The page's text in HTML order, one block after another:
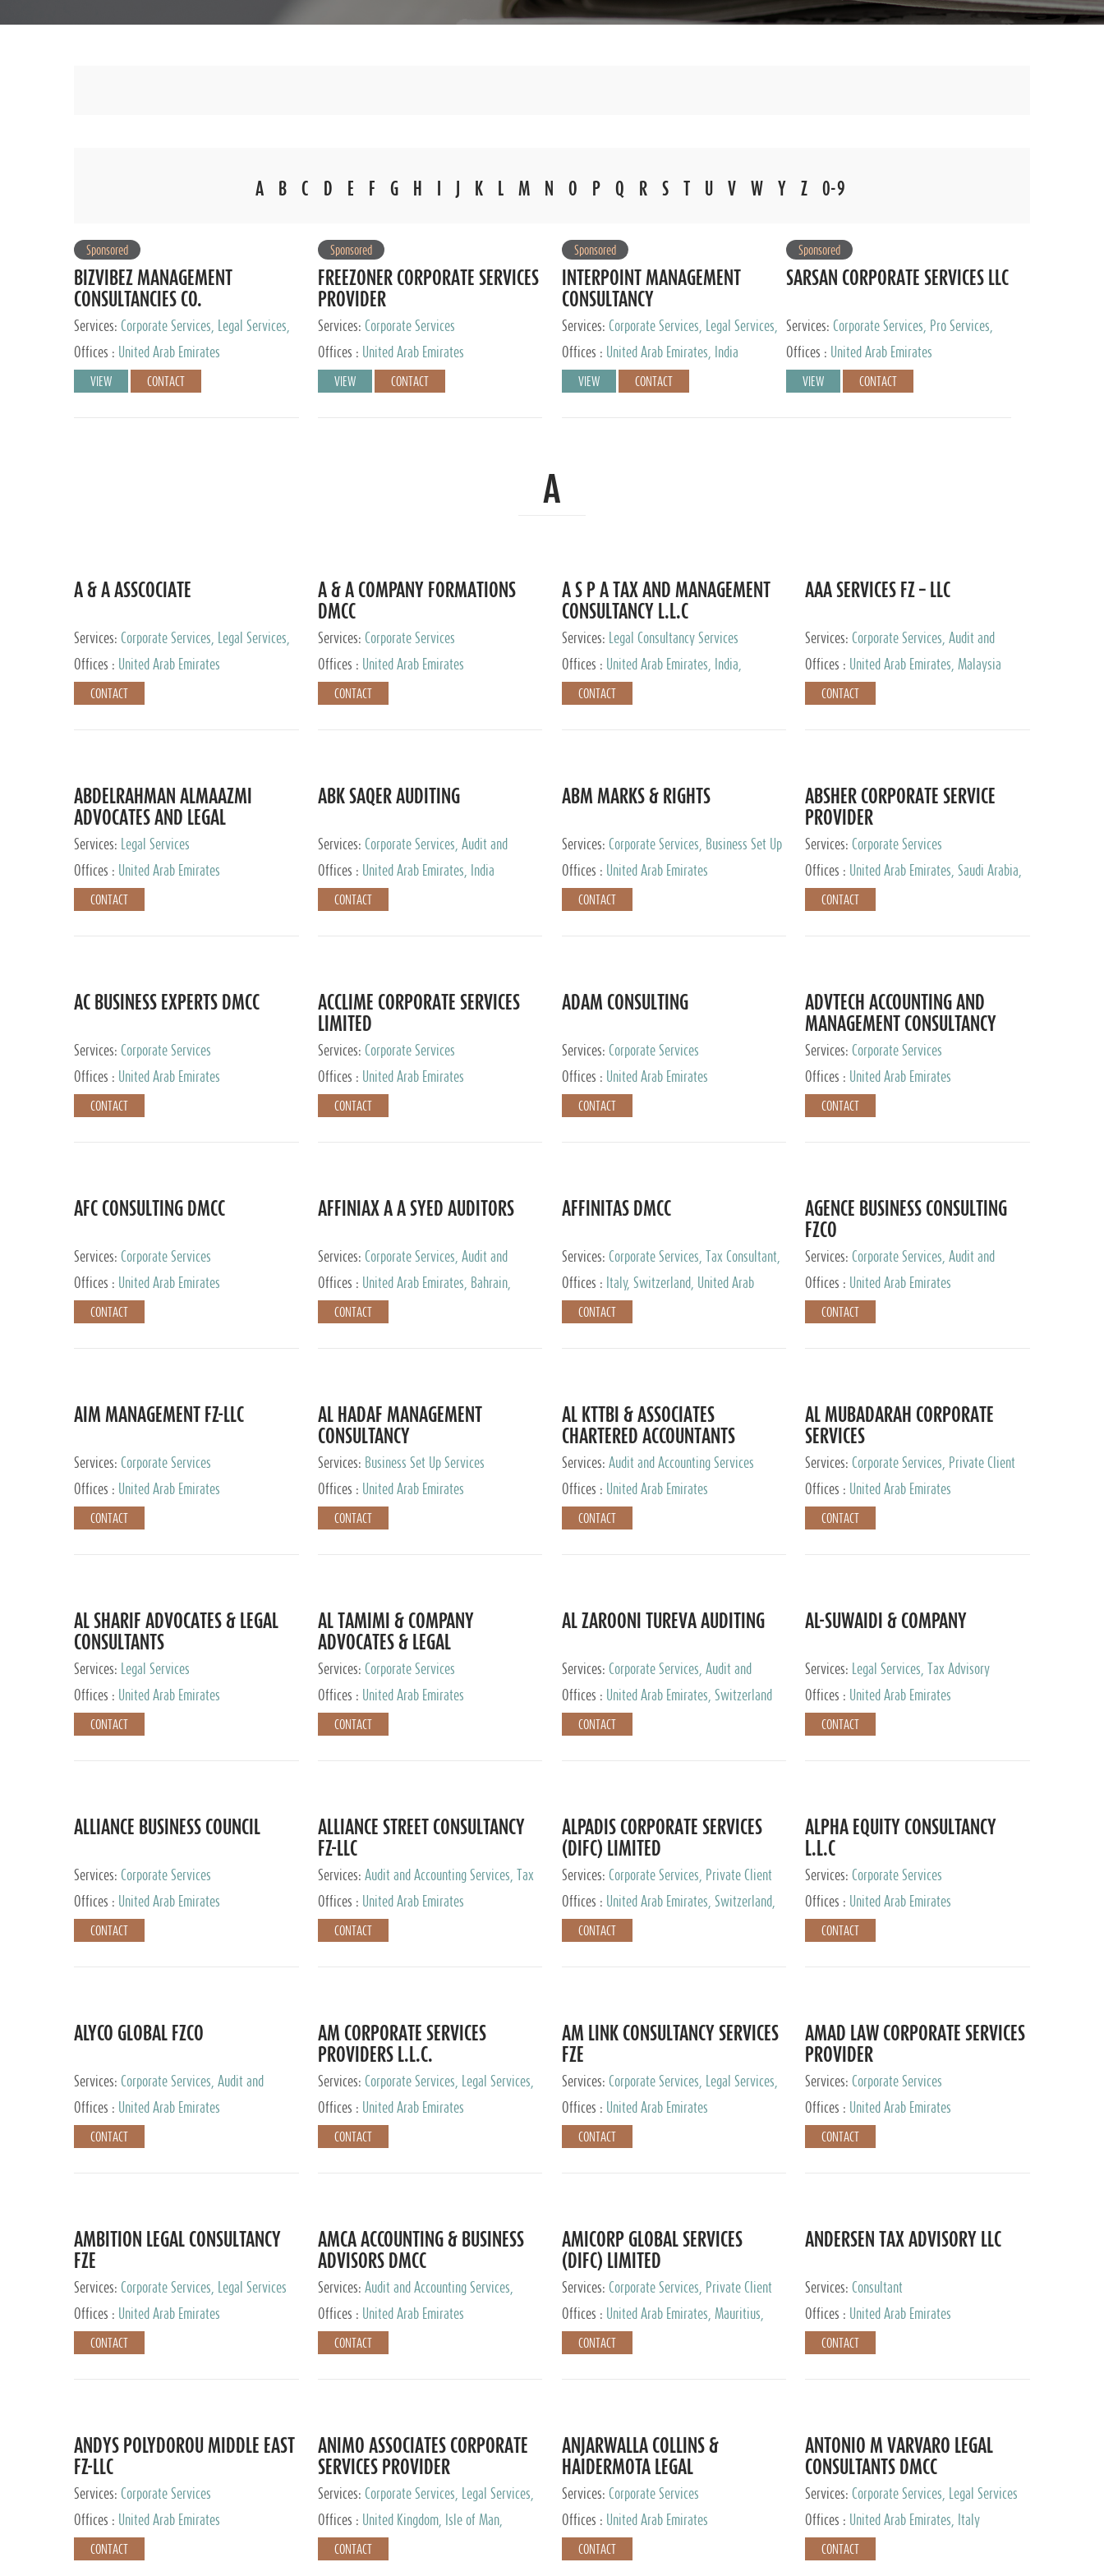
A B C D E F G H K L M N O P Q R S U V W Y Z 0-9
Sponsored
BIZVIBEZ MANAGEMENT
CONSULTANCIES CO.
Services: Corporate Services, Legal Services,
Audit and Accounting Services, Tax Advisory
Offices : United Arab Emirates
VIEW CONTACT
Sponsored
FREEZONER CORPORATE SERVICES
PROVIDER
Services: Corporate Services
Offices :
United Arab Emirates
VIEW CONTACT
Sponsored
INTERPOINT MANAGEMENT
CONSULTANCY
Services: Corporate Services, Legal Services,
Audit and Accounting Services, Tax Advisory
Services, Private Client Services
Offices : United Arab Emirates, India
VIEW CONTACT
Sponsored
SARSAN CORPORATE SERVICES LLC
Services: Corporate Services, Pro Services,
Marketing Management, Accounting & Book
Offices : United Arab Emirates
VIEW CONTACT
A
A & A ASSCOCIATE
Services: Corporate Services, Legal Services,
Audit and Accounting Services, Tax Advisory
Offices : United Arab Emirates
CONTACT
A & A COMPANY FORMATIONS
DMCC
Services: Corporate Services
Offices :
United Arab Emirates
CONTACT
A S P A TAX AND MANAGEMENT
CONSULTANCY L.L.C
Services:
Legal Consultancy Services
Offices :
United Arab Emirates, India,
Singapore, Bahrain, United Kingdom
CONTACT
AAA SERVICES FZ – LLC
Services: Corporate Services, Audit and
Accounting Services, Tax Advisory Services
Offices : United Arab Emirates, Malaysia
CONTACT
ABDELRAHMAN ALMAAZMI
ADVOCATES AND LEGAL
CONSULTANTS
Services:
Legal Services
Offices :
United Arab Emirates
CONTACT
ABK SAQER AUDITING
Services: Corporate Services, Audit and
Accounting Services, Tax Advisory Services
Offices : United Arab Emirates, India
CONTACT
ABM MARKS & RIGHTS
Services: Corporate Services, Business Set Up
Services
Offices : United Arab Emirates
CONTACT
ABSHER CORPORATE SERVICE
PROVIDER
Services: Corporate Services
Offices :
United Arab Emirates, Saudi Arabia,
Egypt
CONTACT
AC BUSINESS EXPERTS DMCC
Services: Corporate Services
Offices :
United Arab Emirates
CONTACT
ACCLIME CORPORATE SERVICES
LIMITED
Services: Corporate Services
Offices :
United Arab Emirates
CONTACT
ADAM CONSULTING
Services: Corporate Services
Offices :
United Arab Emirates
CONTACT
ADVTECH ACCOUNTING AND
MANAGEMENT CONSULTANCY
FZCO
Services: Corporate Services
Offices :
United Arab Emirates
CONTACT
AFC CONSULTING DMCC
Services: Corporate Services
Offices :
United Arab Emirates
CONTACT
AFFINIAX A A SYED AUDITORS
Services: Corporate Services, Audit and
Accounting Services, Tax Advisory Services
Offices :
United Arab Emirates, Bahrain,
Johannesburg
CONTACT
AFFINITAS DMCC
Services: Corporate Services, Tax Consultant,
Accounting & Book Keeping
Offices : Italy, Switzerland, United Arab
Emirates, Russia
CONTACT
AGENCE BUSINESS CONSULTING
FZCO
Services: Corporate Services, Audit and
Accounting Services, Private Client Services
Offices : United Arab Emirates
CONTACT
AIM MANAGEMENT FZ-LLC
Services: Corporate Services
Offices :
United Arab Emirates
CONTACT
AL HADAF MANAGEMENT
CONSULTANCY
Services: Business Set Up Services
Offices :
United Arab Emirates
CONTACT
AL KTTBI & ASSOCIATES
CHARTERED ACCOUNTANTS
Services: Audit and Accounting Services
Offices :
United Arab Emirates
CONTACT
AL MUBADARAH CORPORATE
SERVICES
Services: Corporate Services, Private Client
Services
Offices : United Arab Emirates
CONTACT
AL SHARIF ADVOCATES & LEGAL
CONSULTANTS
Services:
Legal Services
Offices :
United Arab Emirates
CONTACT
AL TAMIMI & COMPANY
ADVOCATES & LEGAL
CONSULTANTS
Services: Corporate Services
Offices :
United Arab Emirates
CONTACT
AL ZAROONI TUREVA AUDITING
Services: Corporate Services, Audit and
Accounting Services, Tax Advisory Services,
Offices : United Arab Emirates, Switzerland
CONTACT
AL-SUWAIDI & COMPANY
Services:
Legal Services, Tax Advisory
Services, Private Client Services, Corporate
Offices : United Arab Emirates
CONTACT
ALLIANCE BUSINESS COUNCIL
Services: Corporate Services
Offices :
United Arab Emirates
CONTACT
ALLIANCE STREET CONSULTANCY
FZ-LLC
Services: Audit and Accounting Services, Tax
Advisory Services, Private Client Services
Offices : United Arab Emirates
CONTACT
ALPADIS CORPORATE SERVICES
(DIFC) LIMITED
Services: Corporate Services, Private Client
Services
Offices :
United Arab Emirates, Switzerland,
Hong Kong, Singapore, Malaysia, Japan
CONTACT
ALPHA EQUITY CONSULTANCY
L.L.C
Services: Corporate Services
Offices :
United Arab Emirates
CONTACT
ALYCO GLOBAL FZCO
Services: Corporate Services, Audit and
Accounting Services, Tax Advisory Services,
Office
Offices : United Arab Emirates
CONTACT
AM CORPORATE SERVICES
PROVIDERS L.L.C.
Services: Corporate Services, Legal Services,
Tax Advisory Services, Private Client Services
Offices : United Arab Emirates
CONTACT
AM LINK CONSULTANCY SERVICES
FZE
Services: Corporate Services, Legal Services,
Audit and Accounting Services, Tax Advisory
Offices : United Arab Emirates
CONTACT
AMAD LAW CORPORATE SERVICES
PROVIDER
Services: Corporate Services
Offices :
United Arab Emirates
CONTACT
AMBITION LEGAL CONSULTANCY
FZE
Services: Corporate Services, Legal Services
Offices :
United Arab Emirates
CONTACT
AMCA ACCOUNTING & BUSINESS
ADVISORS DMCC
Services: Audit and Accounting Services,
Corporate Service Provider
Offices : United Arab Emirates
CONTACT
AMICORP GLOBAL SERVICES
(DIFC) LIMITED
Services: Corporate Services, Private Client
Services
Offices :
United Arab Emirates, Mauritius,
New Zealand, India, Hong Kong, Philippines,
Singapore, Netherlands, Turkey, Malta, Spain,
Argentina, British Virgin Islands, South Africa,
China, Taiwan
CONTACT
ANDERSEN TAX ADVISORY LLC
Services: Consultant
Offices :
United Arab Emirates
CONTACT
ANDYS POLYDOROU MIDDLE EAST
FZ-LLC
Services: Corporate Services
Offices :
United Arab Emirates
CONTACT
ANIMO ASSOCIATES CORPORATE
SERVICES PROVIDER
Services: Corporate Services, Legal Services,
Audit and Accounting Services, Tax Advisory
Services, Private Client Services
Offices :
United Kingdom, Isle of Man,
Ireland, Mauritius, Cyprus
CONTACT
ANJARWALLA COLLINS &
HAIDERMOTA LEGAL
CONSULTANTS
Services: Corporate Services
Offices :
United Arab Emirates
CONTACT
ANTONIO M VARVARO LEGAL
CONSULTANTS DMCC
Services: Corporate Services, Legal Services
Offices :
United Arab Emirates, Italy
CONTACT